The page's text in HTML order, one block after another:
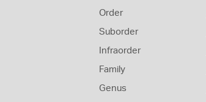
Order
Suborder
Infraorder
Family
Genus